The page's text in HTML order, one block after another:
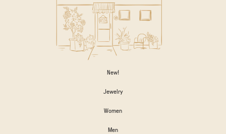
New!
Jewelry
Women
Men